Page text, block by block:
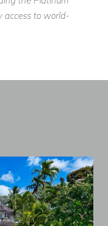
access to world-